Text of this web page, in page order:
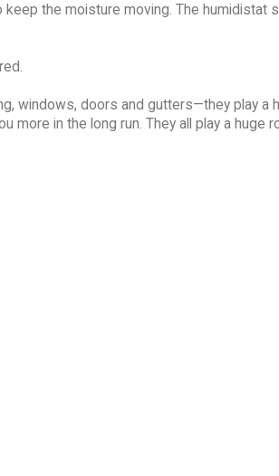
keep the moisture moving. The humidistat
windows, doors and gutters—they play a
more in the long run. They all play a huge